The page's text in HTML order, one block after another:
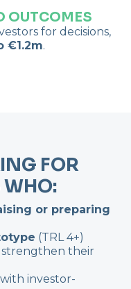
OUTCOMES
for decisions,
€1.2m.
FOR
WHO:
or preparing
(TRL 4+)
their
investor-